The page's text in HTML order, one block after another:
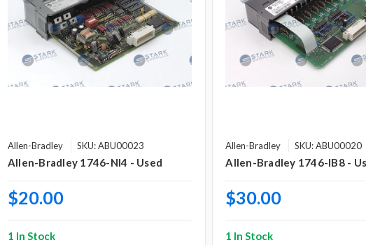
Allen-Bradley SKU: ABU00023
Allen-Bradley 1746-NI4 - Used
$20.00
1 In Stock
Allen-Bradley SKU: ABU00020
Allen-Bradley 1746-IB8 -
$30.00
1 In Stock